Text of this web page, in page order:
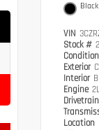
Black
VIN
Stock #
Exterior
Interior
Engine
Location